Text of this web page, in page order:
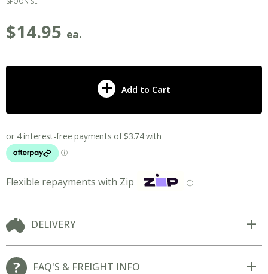
$14.95 ea.
Add to Cart
Flexible repayments with Zip ⓘ
DELIVERY
FAQ'S & FREIGHT INFO